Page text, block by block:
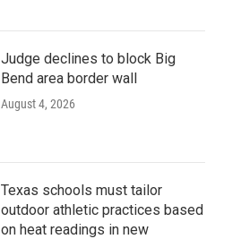
Judge declines to block Big
Bend area border wall
August 4, 2026
Texas schools must tailor
outdoor athletic practices based
on heat readings in new